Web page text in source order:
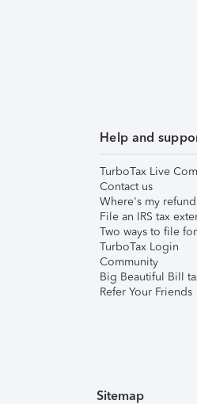
Help and
TurboTax Live
Contact us
Where's my refund
File an IRS tax
Two ways to file
TurboTax Login
Community
Big Beautiful Bill
Refer Your Friends
Sitemap